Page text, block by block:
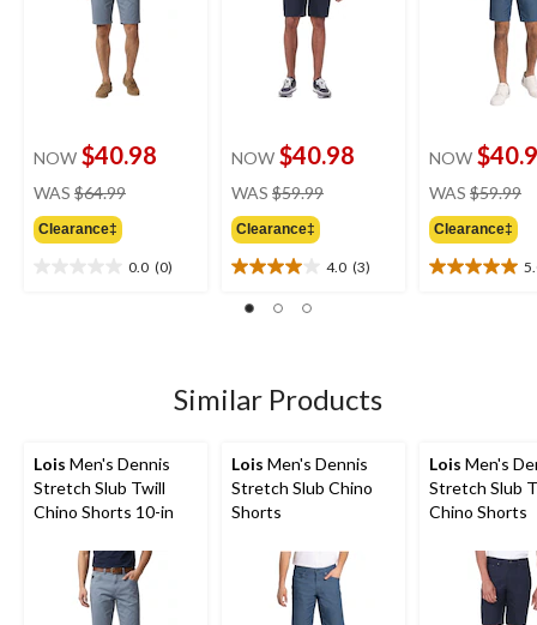
NOW $40.98
WAS $64.99
Clearance‡
0.0 (0)
NOW $40.98
WAS $59.99
Clearance‡
4.0 (3)
4.0
out
3
reviews
NOW
WAS $59.99
Clearance‡
5.0
Similar Products
Lois Men's Dennis
Stretch Slub Twill
Chino Shorts 10-in
Lois Men's Dennis
Stretch Slub Chino
Shorts
Lois Men's
Stretch Slub
Chino Shorts